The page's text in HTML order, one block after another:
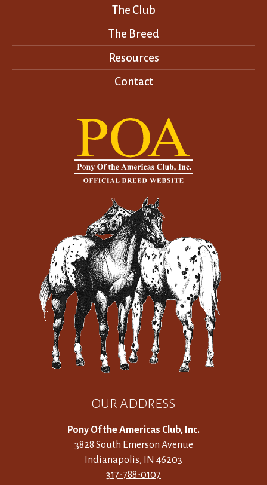
OUR ADDRESS
Pony Of the Americas Club, Inc.
3828 South Emerson Avenue
Indianapolis, IN 46203
317-788-0107
The Club
The Breed
Resources
Contact